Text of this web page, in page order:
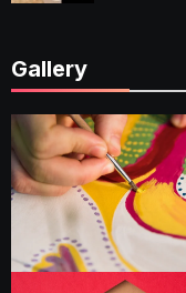
Gallery